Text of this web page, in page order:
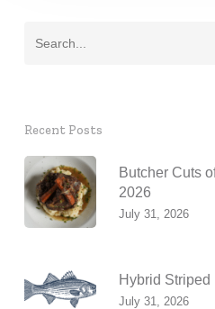
Recent Posts
Butcher Cuts
2026
July 31, 2026
Hybrid Striped
July 31, 2026